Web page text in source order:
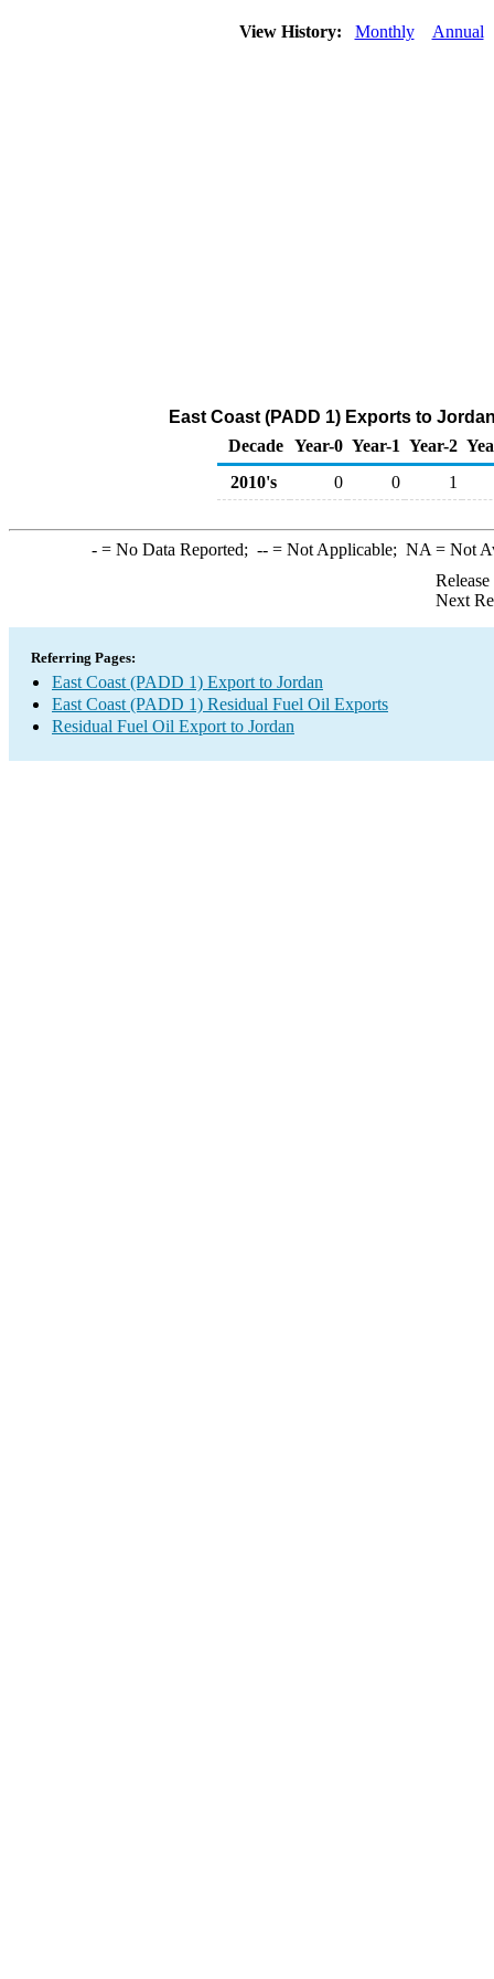
View History: Monthly Annual
East Coast (PADD 1) Exports to
Decade Year-0 Year-1 Year-2
2010's
0 0 1
-= No Data Reported; --= Not Applicable; NA = Not
Next
Referring Pages:
East Coast (PADD 1) Export to Jordan
East Coast (PADD 1) Residual Fuel Oil Exports
Residual Fuel Oil Export to Jordan